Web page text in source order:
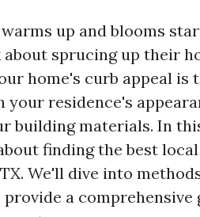
up and blooms
about sprucing up their
home's curb appeal is
your residence's
building materials. In
finding the best
We'll dive into
a